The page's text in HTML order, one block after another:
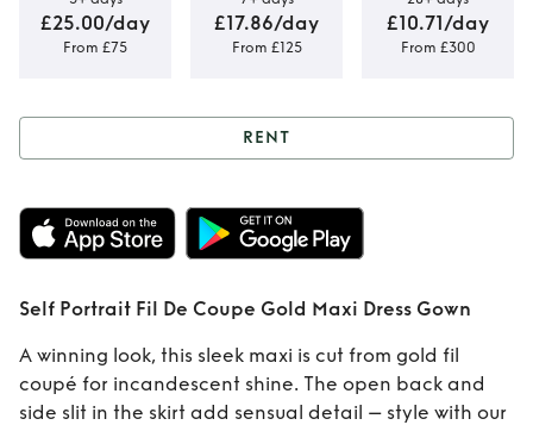
£25.00/day
From £75
£17.86/day
From £125
£10.71/day
From £300
Rent Self Portrait
Fil De Coupe Gold
Maxi Dress Gown
RENT
Self Portrait Fil De Coupe Gold Maxi Dress Gown
A winning look, this sleek maxi is cut from gold fil
coupé for incandescent shine. The open back and
side slit in the skirt add sensual detail – style with our